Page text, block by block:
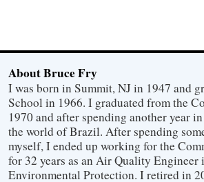
About Bruce Fry
I was born in Summit, NJ in 1947 and
School in 1966. I graduated from the
1970 and after spending another year
the world of Brazil. After spending
myself, I ended up working for the
for 32 years as an Air Quality Engineer
Environmental Protection. I retired in